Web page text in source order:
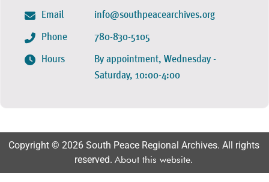
Email
Phone
Hours
info@southpeacearchives.org
780-830-5105
By appointment, Wednesday -
Saturday, 10:00-4:00
Copyright © 2026 South Peace Regional Archives. All rights
reserved. About this website.